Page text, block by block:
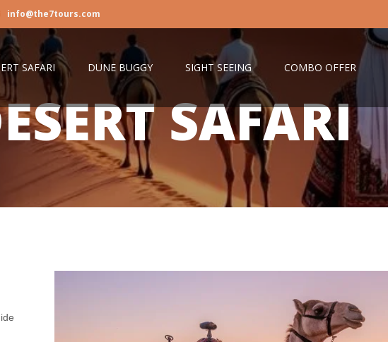
info@the7tours.com
SAFARI DUNE BUGGY SIGHT SEEING COMBO OFFER
SAFARI